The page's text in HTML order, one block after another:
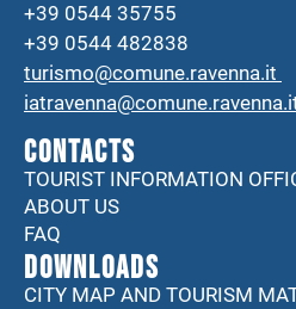
+39 0544 35755
+39 0544 482838
turismo@comune.ravenna.it
CONTACTS
TOURIST INFORMATION
ABOUT US
FAQ
DOWNLOADS
CITY MAP AND TOURISM